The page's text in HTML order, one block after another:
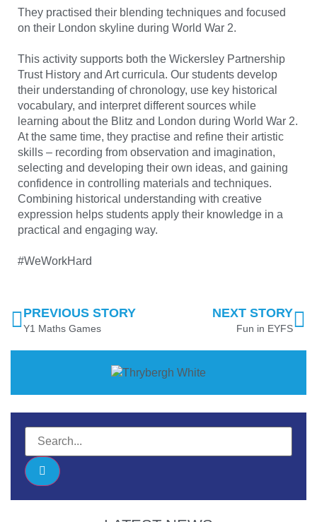
They practised their blending techniques and focused
on their London skyline during World War 2.
This activity supports both the Wickersley Partnership
Trust History and Art curricula. Our students develop
their understanding of chronology, use key historical
vocabulary, and interpret different sources while
learning about the Blitz and London during World War 2.
At the same time, they practise and refine their artistic
skills – recording from observation and imagination,
selecting and developing their own ideas, and gaining
confidence in controlling materials and techniques.
Combining historical understanding with creative
expression helps students apply their knowledge in a
practical and engaging way.
#WeWorkHard
PREVIOUS STORY
Y1 Maths Games
NEXT STORY
Fun in EYFS